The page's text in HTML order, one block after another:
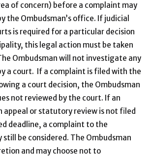
of concern) before a complaint may
the Ombudsman’s office. If judicial
is required for a particular decision
this legal action must be taken
Ombudsman will not investigate any
a court. If a complaint is filed with the
a court decision, the Ombudsman
not reviewed by the court. If an
appeal or statutory review is not filed
deadline, a complaint to the
still be considered. The Ombudsman
and may choose not to